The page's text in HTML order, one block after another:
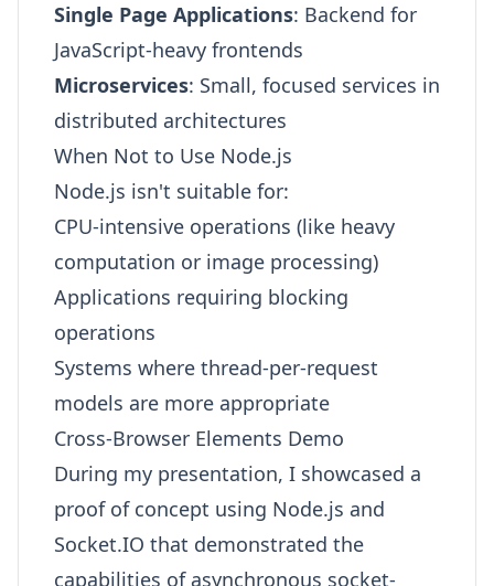
Single Page Applications: Backend for
JavaScript-heavy frontends
Microservices: Small, focused services in
distributed architectures
When Not to Use Node.js
Node.js isn't suitable for:
CPU-intensive operations (like heavy
computation or image processing)
Applications requiring blocking
operations
Systems where thread-per-request
models are more appropriate
Cross-Browser Elements Demo
During my presentation, I showcased a
proof of concept using Node.js and
Socket.IO that demonstrated the
capabilities of asynchronous socket-